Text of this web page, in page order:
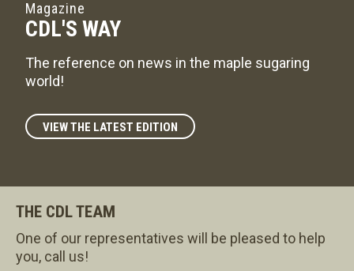
Magazine
CDL'S WAY
The reference on news in the maple sugaring
world!
VIEW THE LATEST EDITION
THE CDL TEAM
One of our representatives will be pleased to help
you, call us!